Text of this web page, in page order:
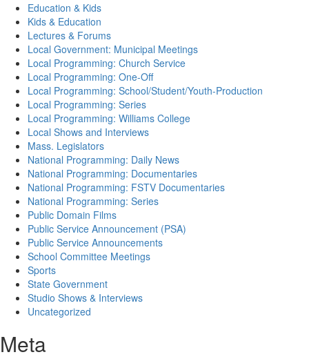
Education & Kids
Kids & Education
Lectures & Forums
Local Government: Municipal Meetings
Local Programming: Church Service
Local Programming: One-Off
Local Programming: School/Student/Youth-Production
Local Programming: Series
Local Programming: Williams College
Local Shows and Interviews
Mass. Legislators
National Programming: Daily News
National Programming: Documentaries
National Programming: FSTV Documentaries
National Programming: Series
Public Domain Films
Public Service Announcement (PSA)
Public Service Announcements
School Committee Meetings
Sports
State Government
Studio Shows & Interviews
Uncategorized
Meta